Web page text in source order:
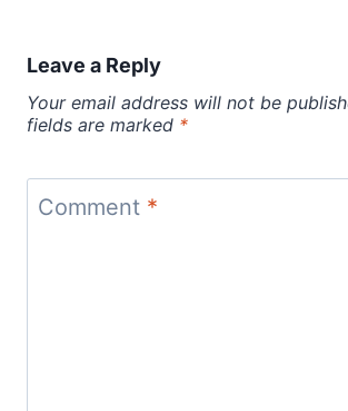
Leave a Reply
Your email address will not be
fields are marked *
Comment *